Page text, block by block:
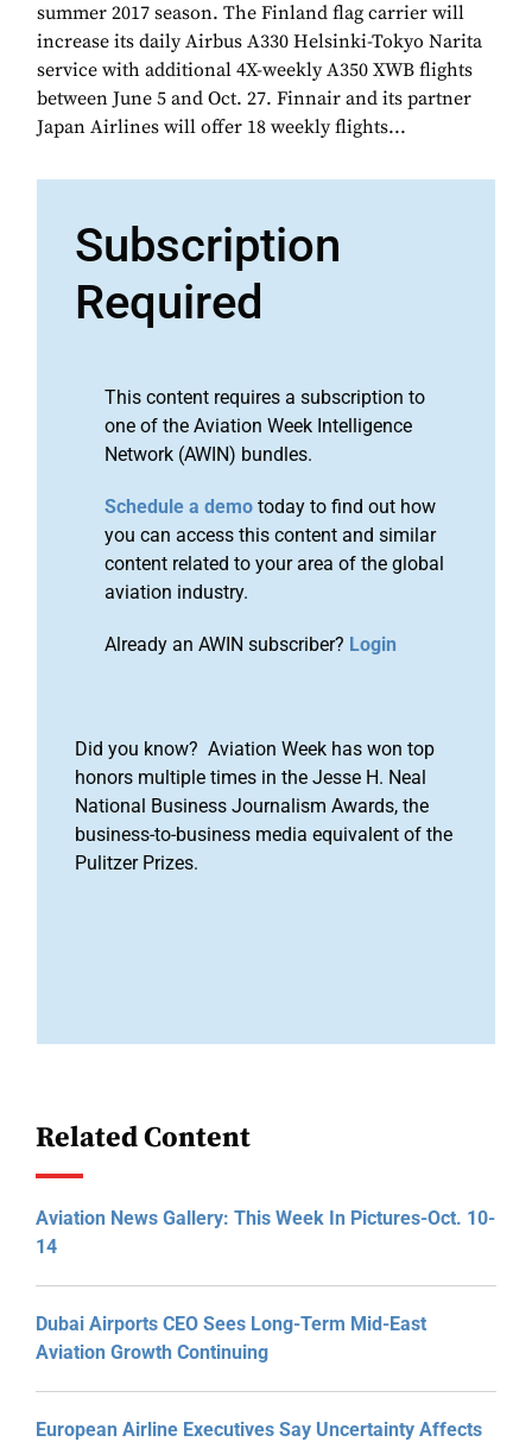
summer 2017 season. The Finland flag carrier will
increase its daily Airbus A330 Helsinki-Tokyo Narita
service with additional 4X-weekly A350 XWB flights
between June 5 and Oct. 27. Finnair and its partner
Japan Airlines will offer 18 weekly flights...
Subscription
Required
This content requires a subscription to
one of the Aviation Week Intelligence
Network (AWIN) bundles.
Schedule a demo today to find out how
you can access this content and similar
content related to your area of the global
aviation industry.
Already an AWIN subscriber? Login
Did you know? Aviation Week has won top
honors multiple times in the Jesse H. Neal
National Business Journalism Awards, the
business-to-business media equivalent of the
Pulitzer Prizes.
Related Content
Aviation News Gallery: This Week In Pictures-Oct. 10-
14
Dubai Airports CEO Sees Long-Term Mid-East
Aviation Growth Continuing
European Airline Executives Say Uncertainty Affects